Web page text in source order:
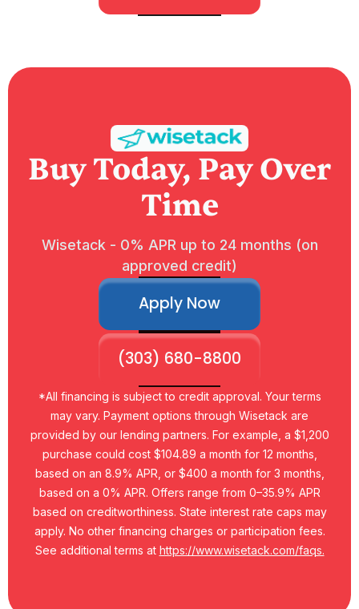
Buy Today, Pay Over
Time
Wisetack - 0% APR up to 24 months (on
approved credit)
Apply Now
(303) 680-8800
*All financing is subject to credit approval. Your terms
may vary. Payment options through Wisetack are
provided by our lending partners. For example, a $1,200
purchase could cost $104.89 a month for 12 months,
based on an 8.9% APR, or $400 a month for 3 months,
based on a 0% APR. Offers range from 0–35.9% APR
based on creditworthiness. State interest rate caps may
apply. No other financing charges or participation fees.
See additional terms at https://www.wisetack.com/faqs.